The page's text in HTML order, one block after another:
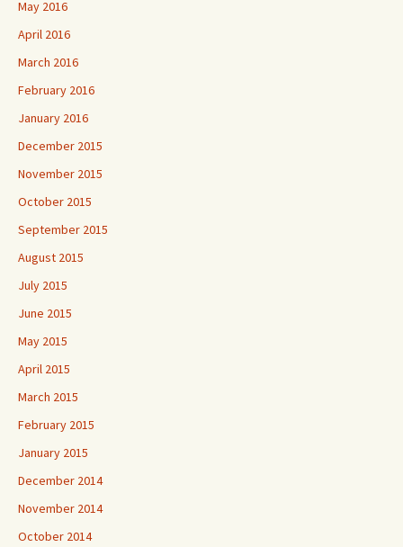
May 2016
April 2016
March 2016
February 2016
January 2016
December 2015
November 2015
October 2015
September 2015
August 2015
July 2015
June 2015
May 2015
April 2015
March 2015
February 2015
January 2015
December 2014
November 2014
October 2014